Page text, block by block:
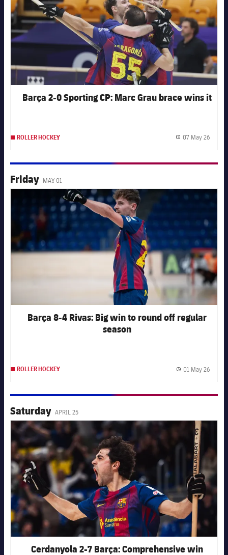
Barça 2-0 Sporting CP: Marc Grau brace wins it
ROLLER HOCKEY 07 May 26
Friday MAY 01
FC Barcelona club badge
Barça 8-4 Rivas: Big win to round off regular
season
ROLLER HOCKEY 01 May 26
Saturday APRIL 25
FC Barcelona club badge
Cerdanyola 2-7 Barça: Comprehensive win